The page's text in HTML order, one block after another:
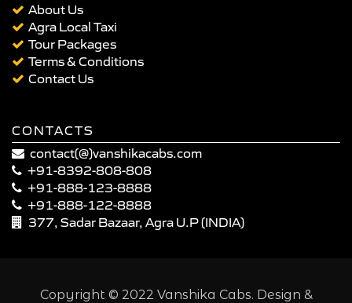
About Us
Agra Local Taxi
Tour Packages
Terms & Conditions
Contact Us
CONTACTS
contact(@)vanshikacabs.com
+91-8392-808-808
+91-888-123-8888
+91-888-122-8888
377, Sadar Bazaar, Agra U.P (INDIA)
Copyright © 2022 Vanshika Cabs. Design &